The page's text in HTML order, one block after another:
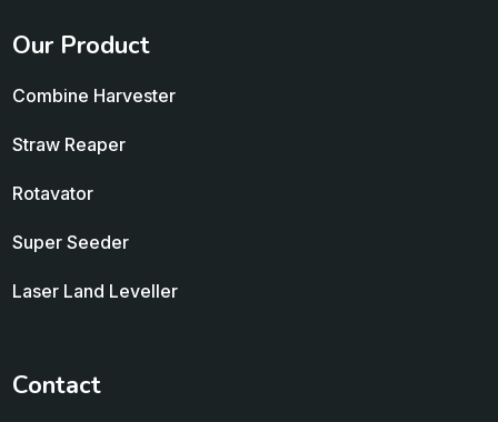
Our Product
Combine Harvester
Straw Reaper
Rotavator
Super Seeder
Laser Land Leveller
Contact